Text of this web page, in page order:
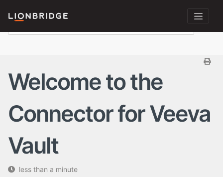
Welcome to the
Connector for Veeva
Vault
less than a minute